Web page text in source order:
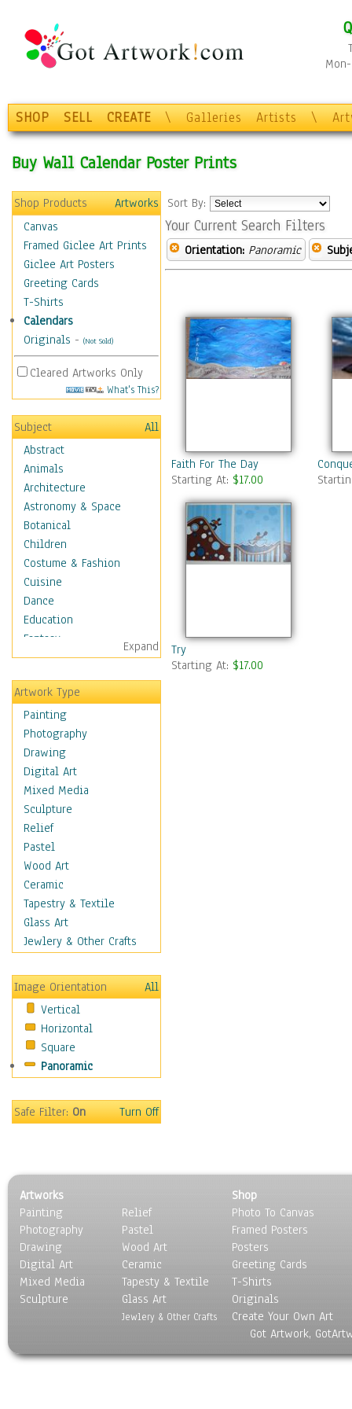
SHOP SELL CREATE \ Galleries Artists \
Buy Wall Calendar Poster Prints
Shop Products
Artworks
Canvas
Framed Giclee Art Prints
Giclee Art Posters
Greeting Cards
T-Shirts
Calendars
Originals - (Not Sold)
Cleared Artworks Only
What's This?
Subject
All
Abstract
Animals
Architecture
Astronomy & Space
Botanical
Children
Costume & Fashion
Cuisine
Dance
Education
Fantasy
Figurative
Hobbies
Holidays
Home & Hearth
Maps
Military & Law
Motivational
Action
Belief
Desire
Dreams
Encouragement
Freedom
Goals
Inspirational
Life
Optimism
Other - Motivational
Patriotic
Unity
Valor
Movies
People
Seasons
Sport
Still Life
Surrealism
Transportation
World Culture
Expand
Artwork Type
Painting
Photography
Drawing
Digital Art
Mixed Media
Sculpture
Relief
Pastel
Wood Art
Ceramic
Tapestry & Textile
Glass Art
Jewlery & Other Crafts
Image Orientation
All
Vertical
Horizontal
Square
Panoramic
Safe Filter:On Turn Off
Sort By:
Your Current Search Filters
Orientation: Panoramic
Faith For The Day
Starting At: $17.00
Try
Starting At: $17.00
Artworks
Painting
Photography
Drawing
Digital Art
Mixed Media
Sculpture
Relief
Pastel
Wood Art
Ceramic
Tapesty & Textile
Glass Art
Jewlery & Other Crafts
Shop
Photo To Canvas
Framed Posters
Posters
Greeting Cards
T-Shirts
Originals
Create Your Own Art
Got Artwork,